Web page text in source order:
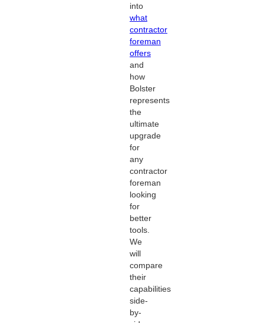
into
what
contractor
foreman
offers
and
how
Bolster
represents
the
ultimate
upgrade
for
any
contractor
foreman
looking
for
better
tools.
We
will
compare
their
capabilities
side-
by-